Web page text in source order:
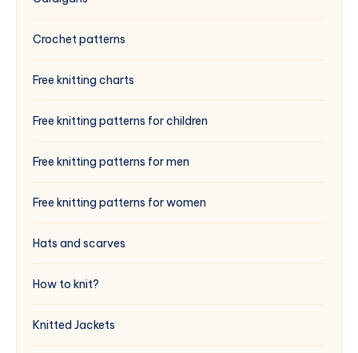
Crochet patterns
Free knitting charts
Free knitting patterns for children
Free knitting patterns for men
Free knitting patterns for women
Hats and scarves
How to knit?
Knitted Jackets